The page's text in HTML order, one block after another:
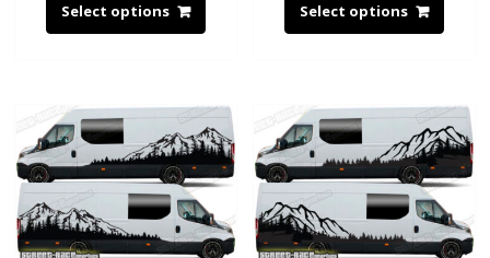
Select options Select options